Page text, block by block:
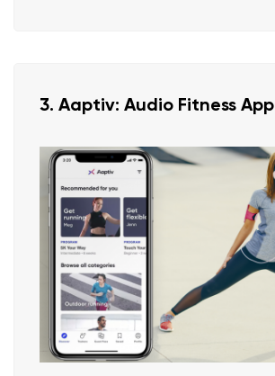
3. Aaptiv: Audio Fitness App